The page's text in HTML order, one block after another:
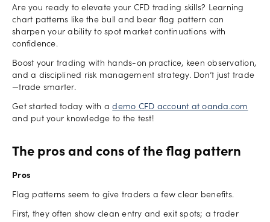
Are you ready to elevate your CFD trading skills? Learning
chart patterns like the bull and bear flag pattern can
sharpen your ability to spot market continuations with
confidence.
Boost your trading with hands-on practice, keen observation,
and a disciplined risk management strategy. Don’t just trade
—trade smarter.
Get started today with ademo CFD account at oanda.com
and put your knowledge to the test!
The pros and cons of the flag pattern
Pros
Flag patterns seem to give traders a few clear benefits.
First, they often show clean entry and exit spots; a trader